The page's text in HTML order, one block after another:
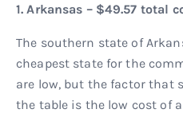
1. Arkansas – $49.57 total
The southern state of
cheapest state for the
are low, but the factor that
the table is the low cost of